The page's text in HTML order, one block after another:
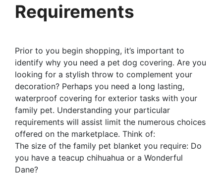
Requirements
Prior to you begin shopping, it’s important to
identify why you need a pet dog covering. Are you
looking for a stylish throw to complement your
decoration? Perhaps you need a long lasting,
waterproof covering for exterior tasks with your
family pet. Understanding your particular
requirements will assist limit the numerous choices
offered on the marketplace. Think of:
The size of the family pet blanket you require: Do
you have a teacup chihuahua or a Wonderful
Dane?